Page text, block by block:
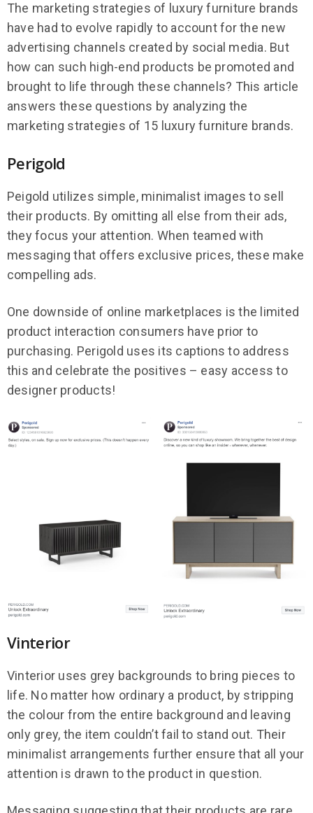
The marketing strategies of luxury furniture brands
have had to evolve rapidly to account for the new
advertising channels created by social media. But
how can such high-end products be promoted and
brought to life through these channels? This article
answers these questions by analyzing the
marketing strategies of 15 luxury furniture brands.
Perigold
Peigold utilizes simple, minimalist images to sell
their products. By omitting all else from their ads,
they focus your attention. When teamed with
messaging that offers exclusive prices, these make
compelling ads.
One downside of online marketplaces is the limited
product interaction consumers have prior to
purchasing. Perigold uses its captions to address
this and celebrate the positives – easy access to
designer products!
Vinterior
Vinterior uses grey backgrounds to bring pieces to
life. No matter how ordinary a product, by stripping
the colour from the entire background and leaving
only grey, the item couldn’t fail to stand out. Their
minimalist arrangements further ensure that all your
attention is drawn to the product in question.